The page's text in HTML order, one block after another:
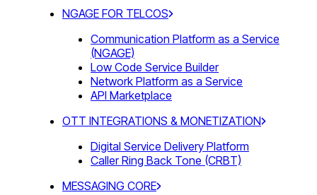
NGAGE FOR TELCOS
Communication Platform as a Service
(NGAGE)
Low Code Service Builder
Network Platform as a Service
API Marketplace
OTT INTEGRATIONS & MONETIZATION
Digital Service Delivery Platform
Caller Ring Back Tone (CRBT)
MESSAGING CORE